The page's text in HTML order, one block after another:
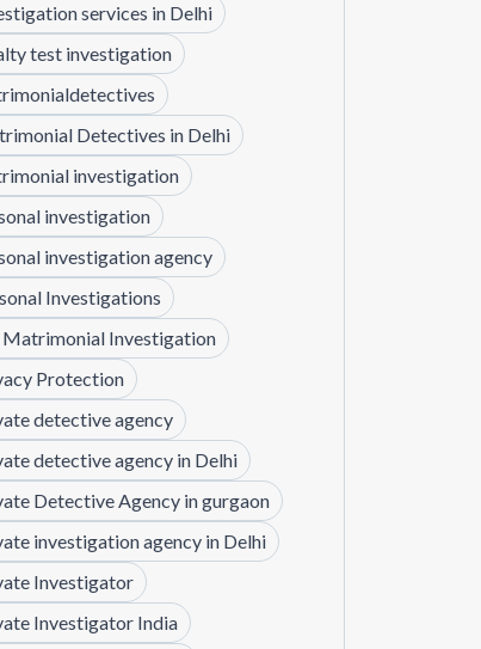
services in Delhi
test investigation
Detectives in Delhi
investigation
investigation
investigation agency
Investigations
Matrimonial Investigation
Protection
detective agency
detective agency in Delhi
Detective Agency in gurgaon
investigation agency in Delhi
Investigator
Investigator India